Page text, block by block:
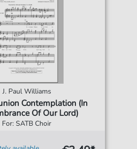
J. Paul Williams
Contemplation (In
Of Our Lord)
For: SATB Choir